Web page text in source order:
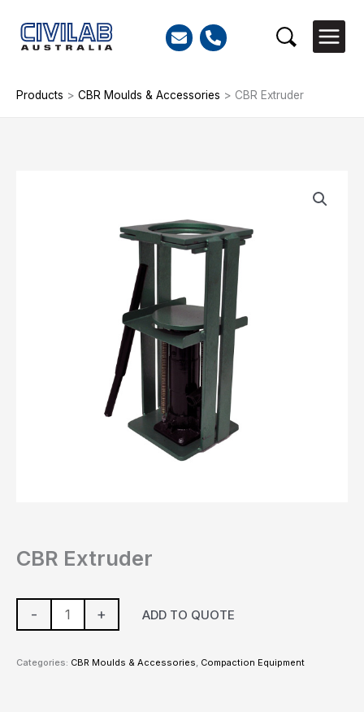
content
Search
Products > CBR Moulds & Accessories > CBR Extruder
CBR Extruder
- + ADD TO QUOTE
Categories: CBR Moulds & Accessories, Compaction Equipment